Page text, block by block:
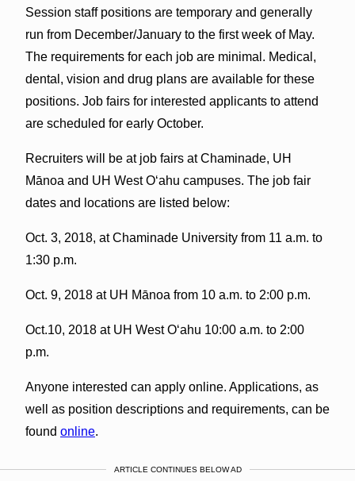
Session staff positions are temporary and generally
run from December/January to the first week of May.
The requirements for each job are minimal. Medical,
dental, vision and drug plans are available for these
positions. Job fairs for interested applicants to attend
are scheduled for early October.
Recruiters will be at job fairs at Chaminade, UH
Mānoa and UH West Oʻahu campuses. The job fair
dates and locations are listed below:
Oct. 3, 2018, at Chaminade University from 11 a.m. to
1:30 p.m.
Oct. 9, 2018 at UH Mānoa from 10 a.m. to 2:00 p.m.
Oct.10, 2018 at UH West Oʻahu 10:00 a.m. to 2:00
p.m.
Anyone interested can apply online. Applications, as
well as position descriptions and requirements, can be
found online.
ARTICLE CONTINUES BELOW AD